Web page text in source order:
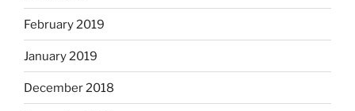
February 2019
January 2019
December 2018